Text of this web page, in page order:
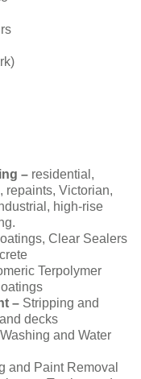
– residential,
repaints, Victorian,
high-rise
Clear Sealers
Terpolymer
– Stripping and
decks
and Water
and Paint Removal